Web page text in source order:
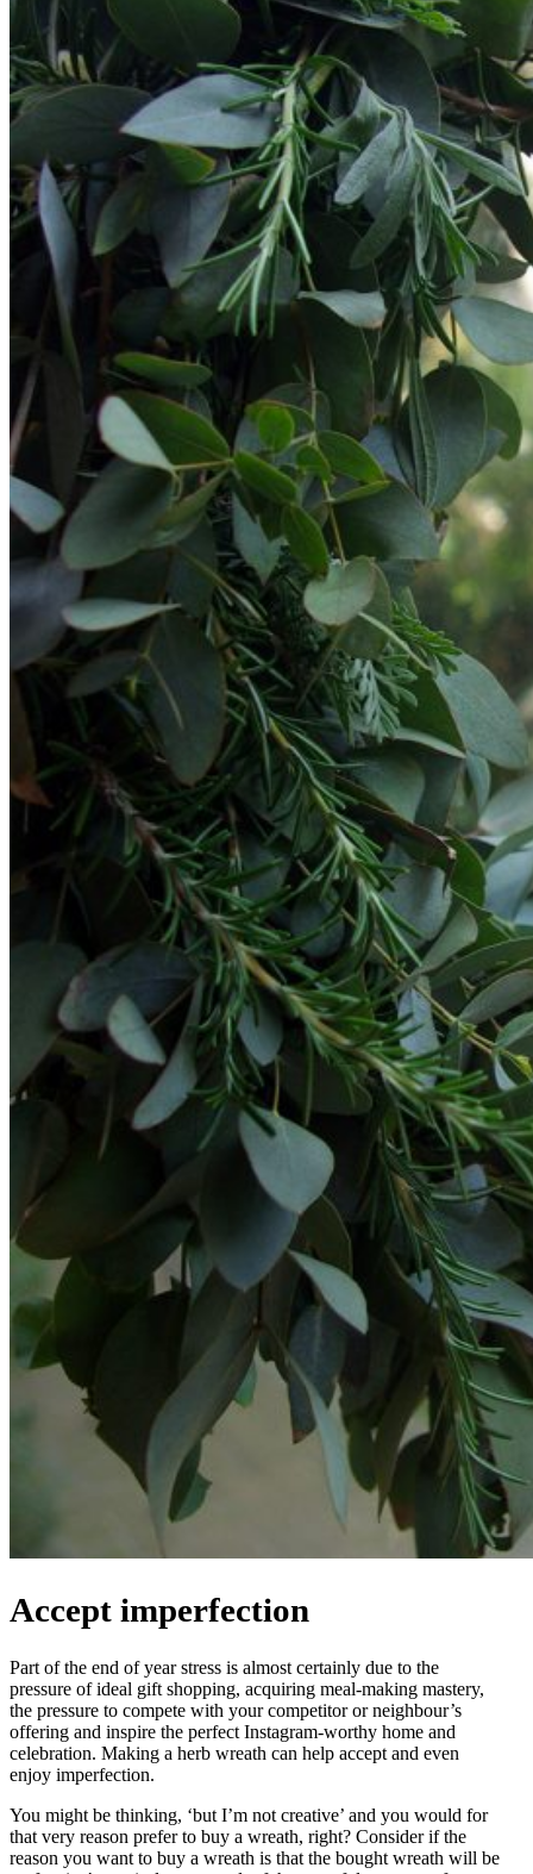
Accept imperfection
Part of the end of year stress is almost certainly due to the
pressure of ideal gift shopping, acquiring meal-making mastery,
the pressure to compete with your competitor or neighbour’s
offering and inspire the perfect Instagram-worthy home and
celebration. Making a herb wreath can help accept and even
enjoy imperfection.
You might be thinking, ‘but I’m not creative’ and you would for
that very reason prefer to buy a wreath, right? Consider if the
reason you want to buy a wreath is that the bought wreath will be